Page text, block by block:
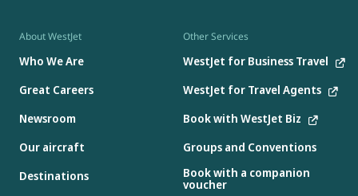
About WestJet
Who We Are
Great Careers
Newsroom
Our aircraft
Destinations
Other Services
WestJet for Business Travel
WestJet for Travel Agents
Book with WestJet Biz
Groups and Conventions
Book with a companion
voucher